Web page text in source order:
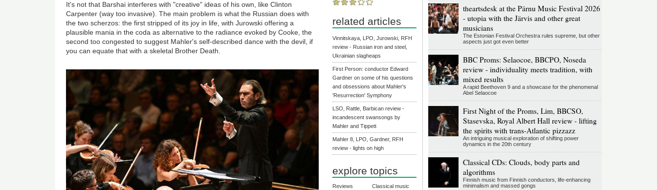
It's not that Barshai interferes with "creative" ideas of his own, like Clinton
Carpenter (way too invasive). The main problem is what the Russian does with
the two scherzos: the first stripped of its joy in life, with Jurowski offering a
plausible mania in the coda as alternative to the radiance evoked by Cooke, the
second too congested to suggest Mahler's self-described dance with the devil, if
you can equate that with a skeletal Brother Death.
related articles
Vinnitskaya, LPO, Jurowski, RFH
review - Russian iron and steel,
Ukrainian slagheaps
First Person: conductor Edward
Gardner on some of his questions
and obsessions about Mahler's
'Resurrection' Symphony
LSO, Rattle, Barbican review -
incandescent swansongs by
Mahler and Tippett
Mahler 8, LPO, Gardner, RFH
review - lights on high
explore topics
Reviews
Classical music
theartsdesk at the Pärnu Music Festival 2026
- utopia with the Järvis and other great
musicians
The Estonian Festival Orchestra rules supreme, but other
aspects just got even better
BBC Proms: Selaocoe, BBCPO, Noseda
review - individuality meets tradition, with
mixed results
A rapid Beethoven 9 and a showcase for the phenomenal
Abel Selaocoe
First Night of the Proms, Lim, BBCSO,
Stasevska, Royal Albert Hall review - lifting
the spirits with trans-Atlantic pizzazz
An intriguing musical exploration of shifting power
dynamics in the 20th century
Classical CDs: Clouds, body parts and
algorithms
Finnish music from Finnish conductors, life-enhancing
minimalism and massed gongs